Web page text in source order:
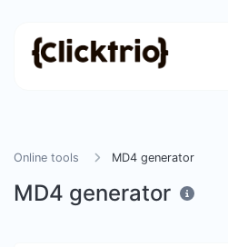
Online tools MD4 generator
MD4 generator